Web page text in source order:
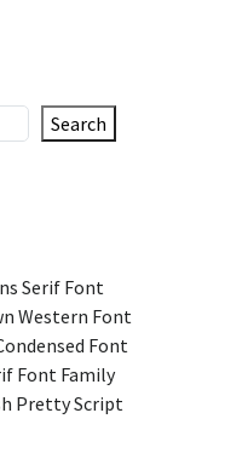
Search
Serif Font
Western Font
Font
Font Family
Pretty Script